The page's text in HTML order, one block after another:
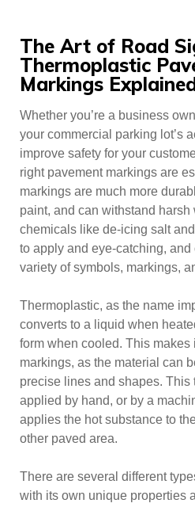
The Art of Road
Thermoplastic
Markings
Whether you’re a business
your commercial parking lot’s
improve safety for your
right pavement markings are
markings are much more
paint, and can withstand
chemicals like de-icing salt
to apply and eye-catching, and
variety of symbols, markings,
Thermoplastic, as the name
converts to a liquid when
form when cooled. This makes
markings, as the material can
precise lines and shapes. This
applied by hand, or by a
applies the hot substance to
other paved area.
There are several different
with its own unique properties